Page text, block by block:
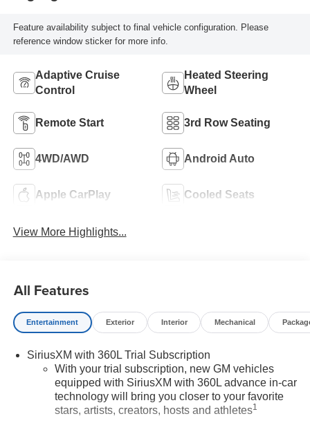
Feature availability subject to final vehicle configuration. Please
reference window sticker for more info.
Adaptive Cruise
Control
Heated Steering
Wheel
Remote Start 3rd Row Seating
4WD/AWD Android Auto
Apple CarPlay Cooled Seats
View More Highlights...
All Features
Entertainment Exterior Interior Mechanical
SiriusXM with 360L Trial Subscription
With your trial subscription, new GM vehicles
equipped with SiriusXM with 360L advance in-car
technology will bring you closer to your favorite
stars, artists, creators, hosts and athletes1